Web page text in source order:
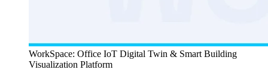
WorkSpace: Office IoT Digital Twin & Smart Building
Visualization Platform